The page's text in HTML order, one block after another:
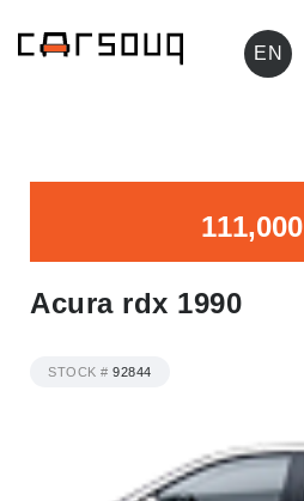
EN
111,000
Acura rdx 1990
STOCK # 92844